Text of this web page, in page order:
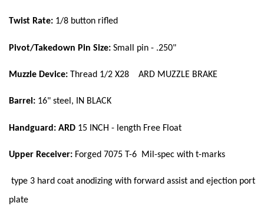
Twist Rate: 1/8 button rifled
Pivot/Takedown Pin Size: Small pin - .250"
Muzzle Device: Thread 1/2 X28 ARD MUZZLE BRAKE
Barrel: 16" steel, IN BLACK
Handguard: ARD 15 INCH - length Free Float
Upper Receiver: Forged 7075 T-6 Mil-spec with t-marks
type 3 hard coat anodizing with forward assist and ejection port
plate